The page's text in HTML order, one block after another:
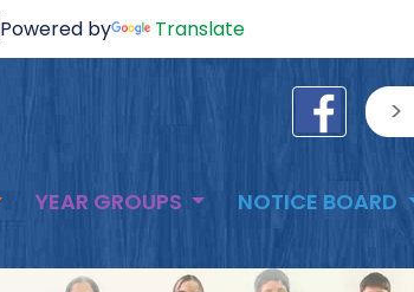
Powered by Translate
sisea.search
YEAR GROUPS NOTICE BOARD